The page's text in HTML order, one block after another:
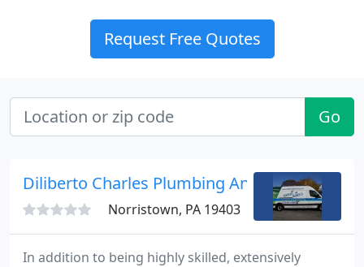
Request Free Quotes
Go
Diliberto Charles Plumbing And Heating Inc
Norristown, PA 19403
In addition to being highly skilled, extensively